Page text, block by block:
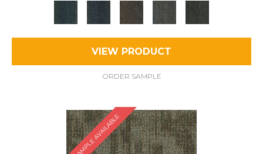
VIEW PRODUCT
ORDER SAMPLE
SAMPLE AVAILABLE